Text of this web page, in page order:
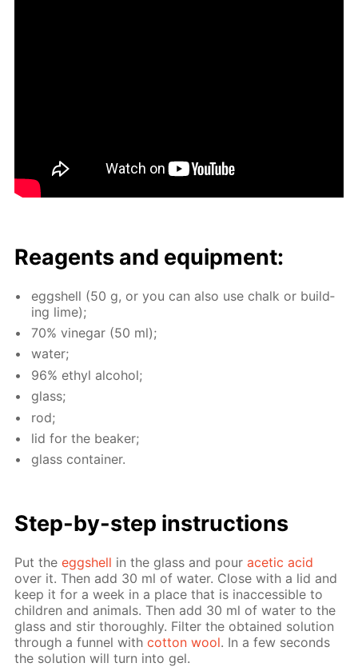
Reagents and equip­ment:
eggshell (50 g, or you can also use chalk or build­
ing lime);
70% vine­gar (50 ml);
wa­ter;
96% ethyl al­co­hol;
glass;
rod;
lid for the beaker;
glass con­tain­er.
Step-by-step in­struc­tions
Put theeggshell in the glass and pouracetic acid
over it. Then add 30 ml of wa­ter. Close with a lid and
keep it for a week in a place that is in­ac­ces­si­ble to
chil­dren and an­i­mals. Then add 30 ml of wa­ter to the
glass and stir thor­ough­ly. Fil­ter the ob­tained so­lu­tion
through a fun­nel withcot­ton wool. In a few sec­onds
the so­lu­tion will turn into gel.